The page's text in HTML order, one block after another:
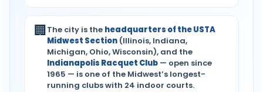
🏢The city is the headquarters of the USTA
Midwest Section (Illinois, Indiana,
Michigan, Ohio, Wisconsin), and the
Indianapolis Racquet Club — open since
1965 — is one of the Midwest’s longest-
running clubs with 24 indoor courts.